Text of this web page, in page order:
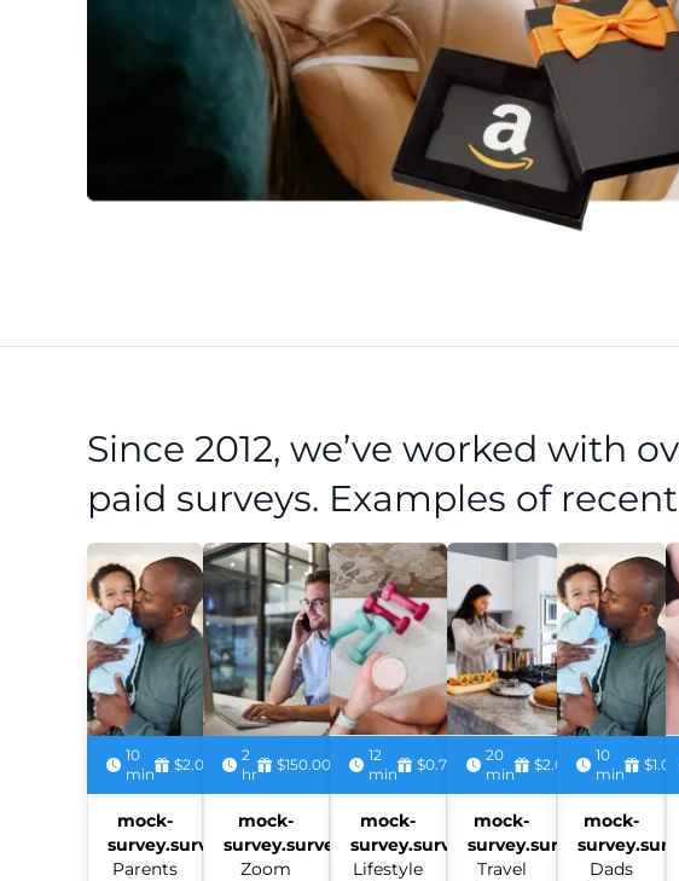
Since 2012, we’ve worked with
paid surveys. Examples of
10
min
$2.00
mock-
survey.survey:
Parents
2
hr
$150.00
mock-
survey.survey:
Zoom
12
min
$0.75
mock-
survey.survey:
Lifestyle
20
min
$2.00
mock-
survey.survey:
Travel
10
min
$1.00
mock-
Dads